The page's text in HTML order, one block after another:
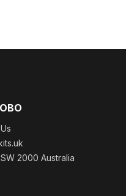
2000 Australia